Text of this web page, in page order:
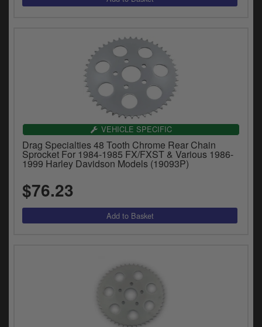
VEHICLE SPECIFIC
Drag Specialties 48 Tooth Chrome Rear Chain
Sprocket For 1984-1985 FX/FXST & Various 1986-
1999 Harley Davidson Models (19093P)
$76.23